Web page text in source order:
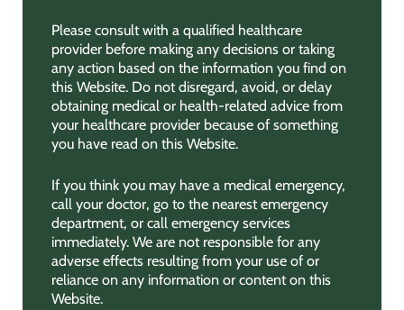
Please consult with a qualified healthcare
provider before making any decisions or taking
any action based on the information you find on
this Website. Do not disregard, avoid, or delay
obtaining medical or health-related advice from
your healthcare provider because of something
you have read on this Website.
If you think you may have a medical emergency,
call your doctor, go to the nearest emergency
department, or call emergency services
immediately. We are not responsible for any
adverse effects resulting from your use of or
reliance on any information or content on this
Website.